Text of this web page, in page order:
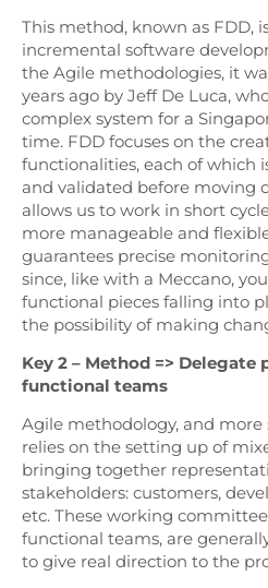
This method, known as FDD,
incremental software
the Agile methodologies, it
years ago by Jeff De Luca,
complex system for a
time. FDD focuses on the
functionalities, each of which
and validated before moving
allows us to work in short
more manageable and
guarantees precise
since, like with a Meccano,
functional pieces falling into
the possibility of making
Key 2 – Method => Delegate
functional teams
Agile methodology, and more
relies on the setting up of
bringing together
stakeholders: customers,
etc. These working
functional teams, are
to give real direction to the